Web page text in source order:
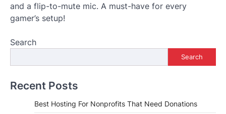
and a flip-to-mute mic. A must-have for every
gamer’s setup!
Search
Search
Recent Posts
Best Hosting For Nonprofits That Need Donations